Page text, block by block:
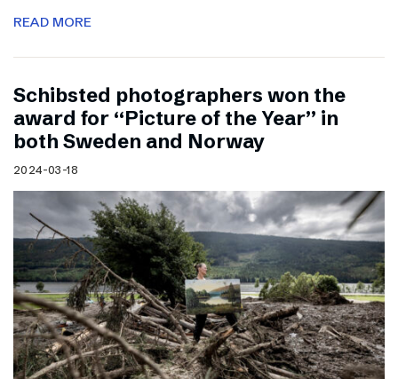
READ MORE
Schibsted photographers won the
award for “Picture of the Year” in
both Sweden and Norway
2024-03-18